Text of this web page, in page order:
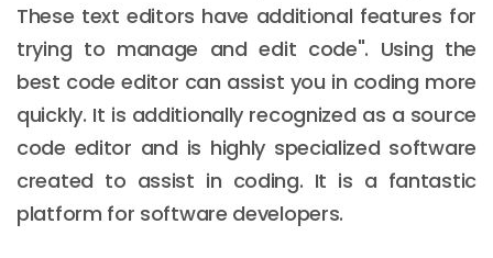
These text editors have additional features for
trying to manage and edit code". Using the
best code editor can assist you in coding more
quickly. It is additionally recognized as a source
code editor and is highly specialized software
created to assist in coding. It is a fantastic
platform for software developers.